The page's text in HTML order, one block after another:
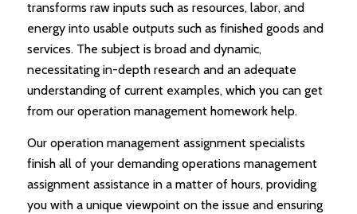
transforms raw inputs such as resources, labor, and
energy into usable outputs such as finished goods and
services. The subject is broad and dynamic,
necessitating in-depth research and an adequate
understanding of current examples, which you can get
from our operation management homework help.
Our operation management assignment specialists
finish all of your demanding operations management
assignment assistance in a matter of hours, providing
you with a unique viewpoint on the issue and ensuring